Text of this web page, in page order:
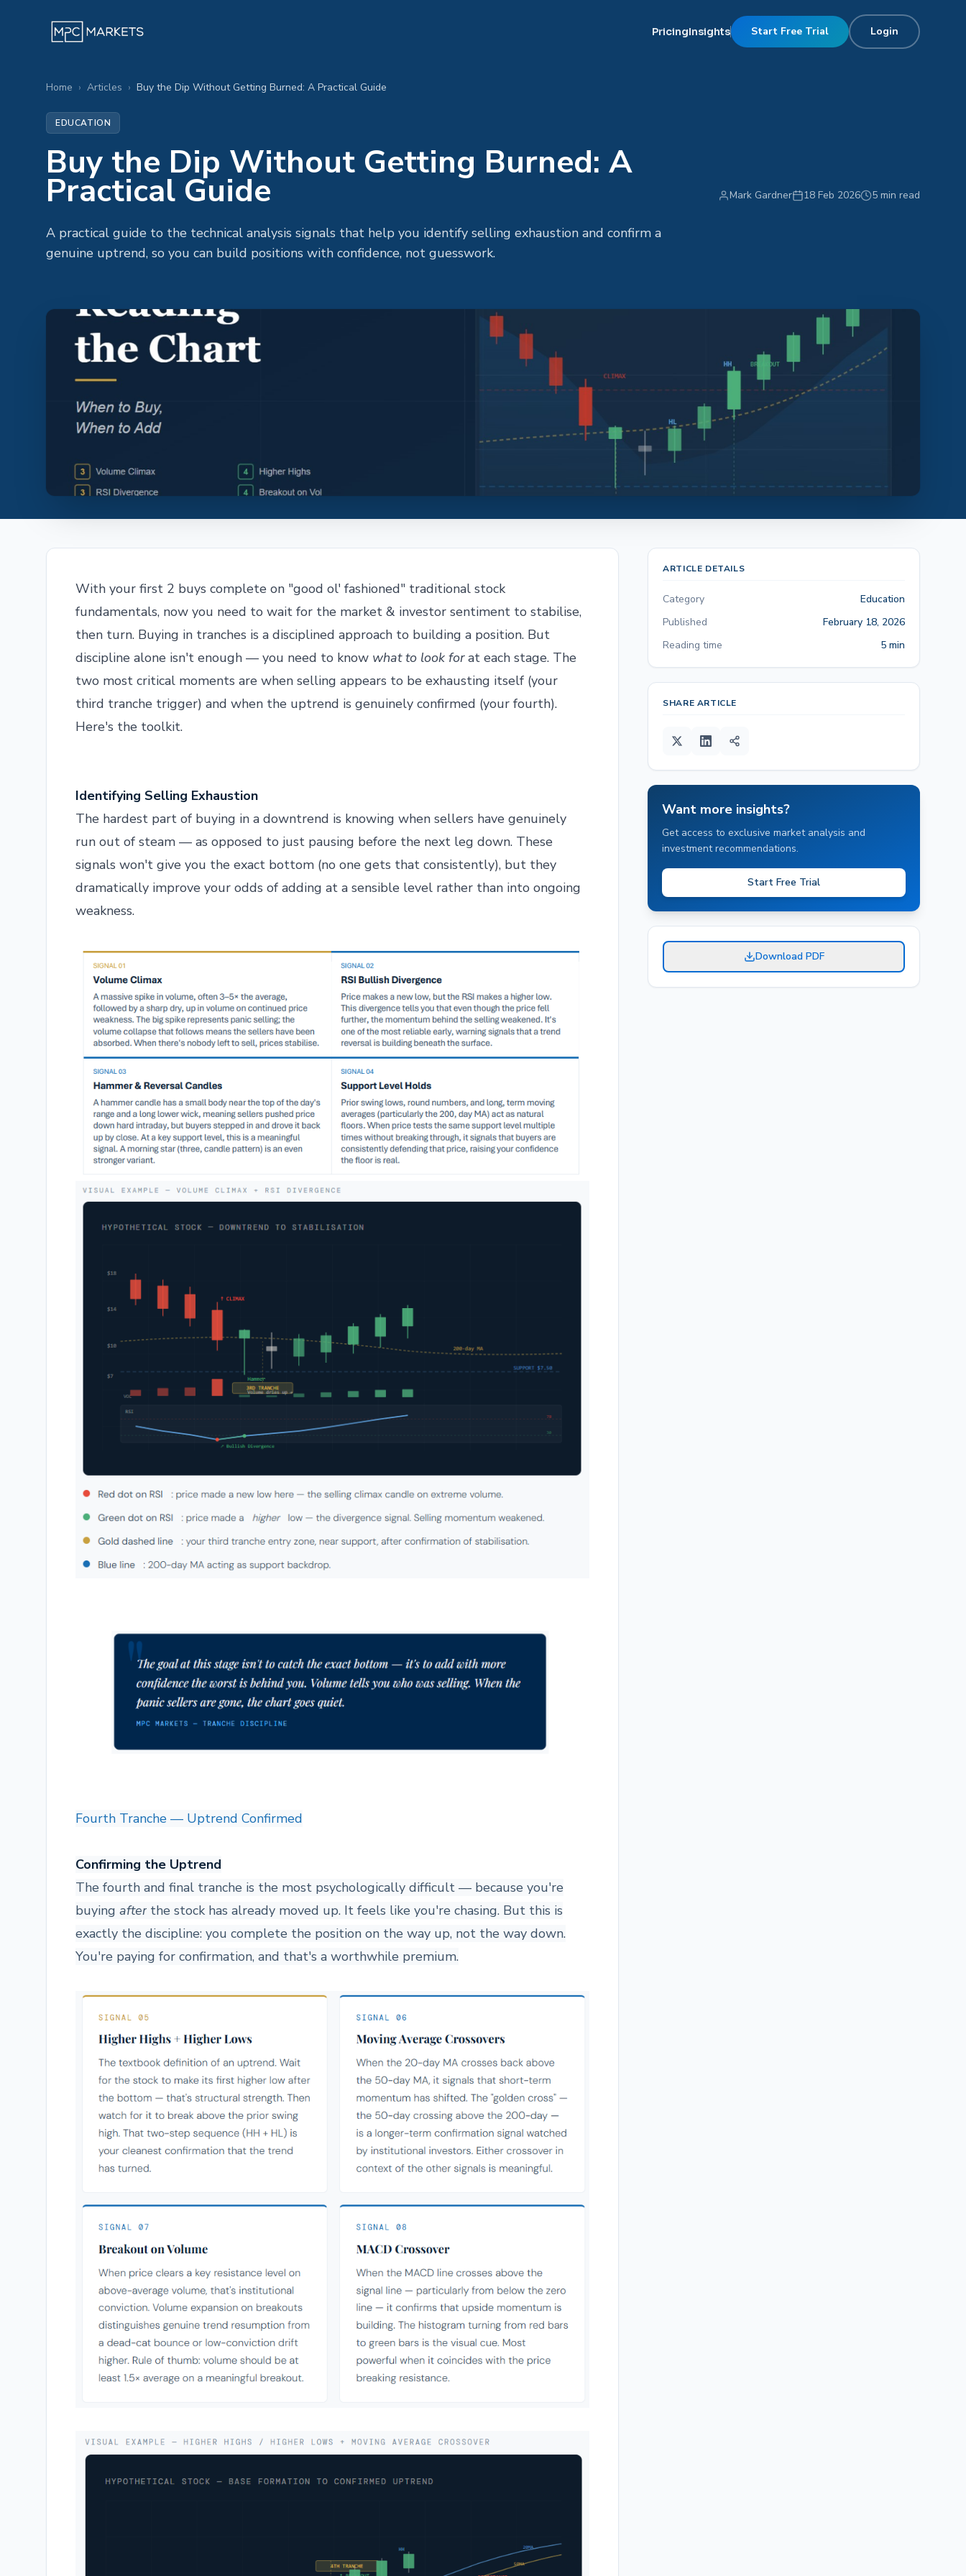
PricingInsights Start Free Trial Login
Home › Articles › Buy the Dip Without Getting Burned: A Practical Guide
EDUCATION
Buy the Dip Without Getting Burned: A
Practical Guide Mark Gardner 18 Feb 2026 5 min read
A practical guide to the technical analysis signals that help you identify selling exhaustion and confirm a
genuine uptrend, so you can build positions with confidence, not guesswork.
With your first 2 buys complete on "good ol' fashioned" traditional stock
fundamentals, now you need to wait for the market & investor sentiment to stabilise,
then turn. Buying in tranches is a disciplined approach to building a position. But
discipline alone isn't enough — you need to know what to look forat each stage. The
two most critical moments are when selling appears to be exhausting itself (your
third tranche trigger) and when the uptrend is genuinely confirmed (your fourth).
Here's the toolkit.
Identifying Selling Exhaustion
The hardest part of buying in a downtrend is knowing when sellers have genuinely
run out of steam — as opposed to just pausing before the next leg down. These
signals won't give you the exact bottom (no one gets that consistently), but they
dramatically improve your odds of adding at a sensible level rather than into ongoing
weakness.
Fourth Tranche — Uptrend Confirmed
Confirming the Uptrend
The fourth and final tranche is the most psychologically difficult — because you're
buying after the stock has already moved up. It feels like you're chasing. But this is
exactly the discipline: you complete the position on the way up, not the way down.
You're paying for confirmation, and that's a worthwhile premium.
ARTICLE DETAILS
Category
Education
Published
February 18, 2026
Reading time
5 min
SHARE ARTICLE
Want more insights?
Get access to exclusive market analysis and
investment recommendations.
Start Free Trial
Download PDF